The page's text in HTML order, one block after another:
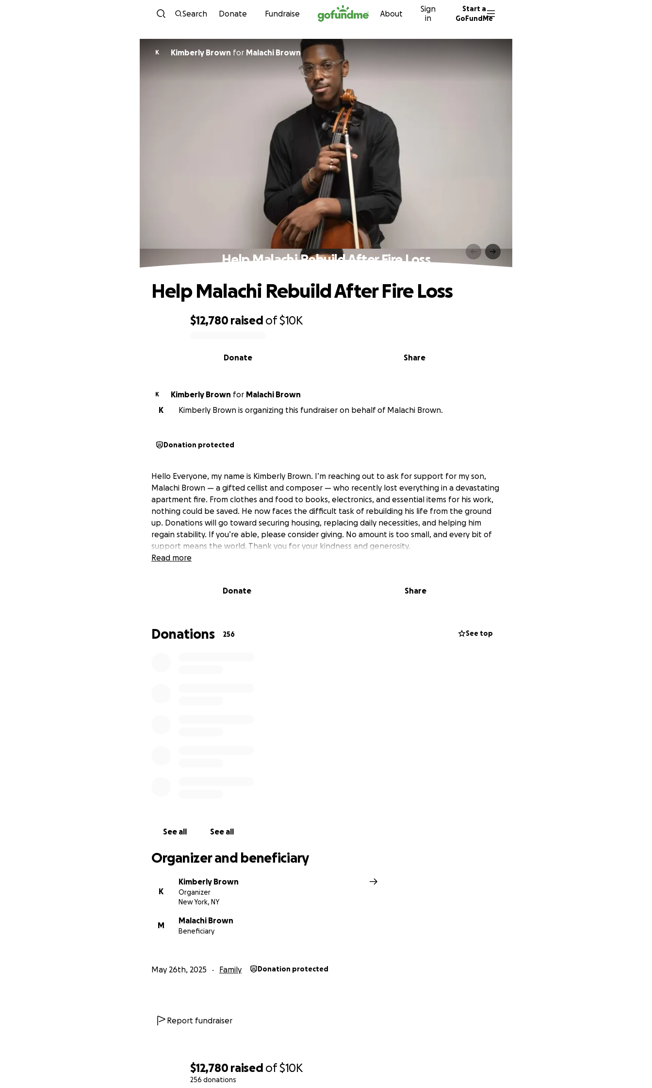
Skip to content
Search Donate Fundraise About
Sign
in
Start a
GoFundMe
$12,780 raised of$10K
256 donations
K Kimberly Brown for Malachi Brown
Help Malachi Rebuild After Fire Loss
$12,780 raised of$10K
Share
Donate
Help Malachi Rebuild After Fire Loss
K Kimberly Brown for Malachi Brown
K
Kimberly Brown is organizing this fundraiser on behalf of Malachi Brown.
Donation protected
Hello Everyone, my name is Kimberly Brown. I’m reaching out to ask for support for my son,
Malachi Brown — a gifted cellist and composer — who recently lost everything in a devastating
apartment fire. From clothes and food to books, electronics, and essential items for his work,
nothing could be saved. He now faces the difficult task of rebuilding his life from the ground
up. Donations will go toward securing housing, replacing daily necessities, and helping him
regain stability. If you’re able, please consider giving. No amount is too small, and every bit of
support means the world. Thank you for your kindness and generosity.
Read more
Donate Share
Donations 256 See top
See all See all
Organizer and beneficiary
K
Kimberly Brown
Organizer
New York, NY
M
Malachi Brown
Beneficiary
May 26th, 2025 Family Donation protected
Report fundraiser